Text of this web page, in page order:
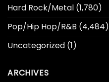
Hard Rock/Metal (1,780)
Pop/Hip Hop/R&B (4,484)
Uncategorized (1)
ARCHIVES